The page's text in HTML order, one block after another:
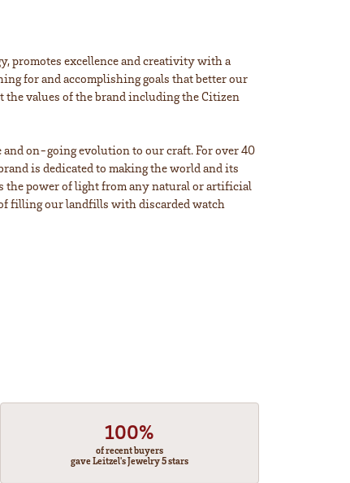
promotes excellence and creativity with a
for and accomplishing goals that better our
values of the brand including the Citizen
on-going evolution to our craft. For over 40
is dedicated to making the world and its
the power of light from any natural or artificial
filling our landfills with discarded watch
100%
of recent buyers
gave Leitzel's Jewelry 5 stars